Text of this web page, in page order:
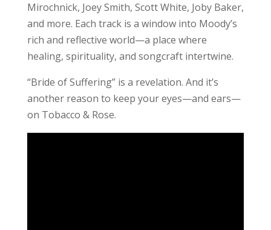
Mirochnick, Joey Smith, Scott White, Joby Baker,
and more. Each track is a window into Moody’s
rich and reflective world—a place where
healing, spirituality, and songcraft intertwine.
“Bride of Suffering” is a revelation. And it’s
another reason to keep your eyes—and ears—
on Tobacco & Rose.